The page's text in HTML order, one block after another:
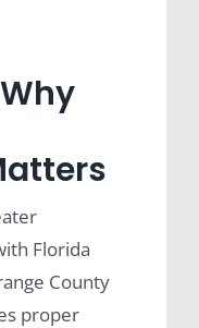
Florida
County
proper